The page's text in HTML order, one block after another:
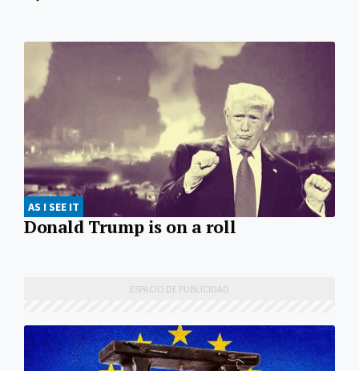
AS I SEE IT
Donald Trump is on a roll